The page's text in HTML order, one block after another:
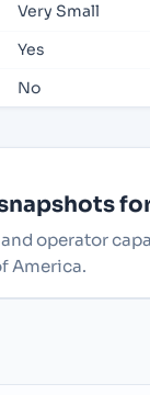
Very Small
Yes
No
operator
America.